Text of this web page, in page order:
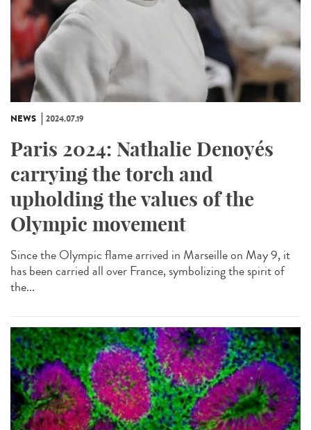
NEWS 2024.07.19
Paris 2024: Nathalie Denoyés
carrying the torch and
upholding the values of the
Olympic movement
Since the Olympic flame arrived in Marseille on May 9, it
has been carried all over France, symbolizing the spirit of
the...